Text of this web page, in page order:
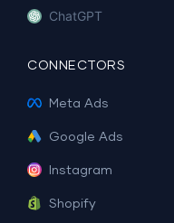
ChatGPT
CONNECTORS
Meta Ads
Google Ads
Instagram
Shopify